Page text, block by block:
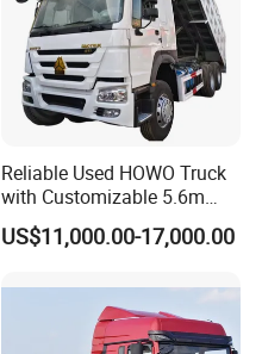
Reliable Used HOWO Truck
with Customizable 5.6m
Front Cab Options
US$11,000.00-17,000.00